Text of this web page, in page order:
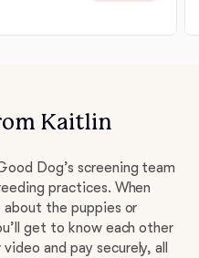
Kaitlin
Dog’s screening team
practices. When
about the puppies or
get to know each other
and pay securely, all